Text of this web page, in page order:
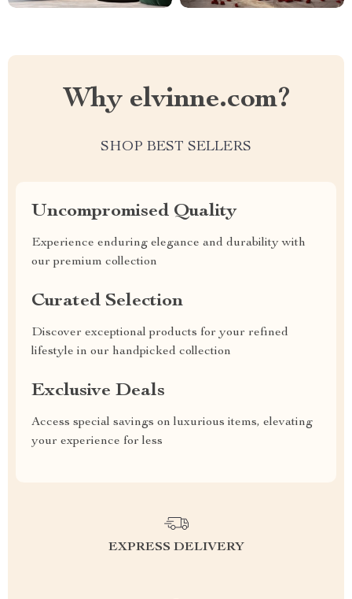
Why elvinne.com?
SHOP BEST SELLERS
Uncompromised Quality
Experience enduring elegance and durability with
our premium collection
Curated Selection
Discover exceptional products for your refined
lifestyle in our handpicked collection
Exclusive Deals
Access special savings on luxurious items, elevating
your experience for less
EXPRESS DELIVERY